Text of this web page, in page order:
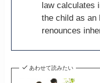
law calculates
the child as an
renounces
あわせて読みたい